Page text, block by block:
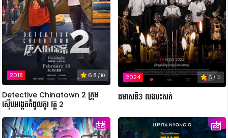
2018 6.8 / 10
Detective Chinatown 2 ក្រុម
ស៊ើបអង្កេតកំពូលកូរ វគ្គ 2
2024 6/ 10
ឆមាសទី3 លងបះសក់
HD HD